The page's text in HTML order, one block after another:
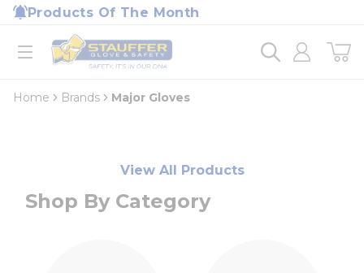
Skip to main content
Products Of The Month
open menu
Home
loading content
Home Brands Major Gloves
View All Products
Shop By Category